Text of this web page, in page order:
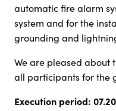
automatic fire alarm
system and for the
grounding and
We are pleased about
all participants for the
Execution period: